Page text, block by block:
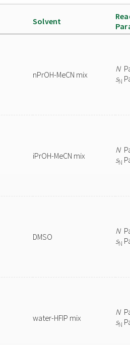
Solvent
nPrOH-MeCN mix
N
sN
iPrOH-MeCN mix
N
sN
DMSO
N
sN
water-HFIP mix
N
sN